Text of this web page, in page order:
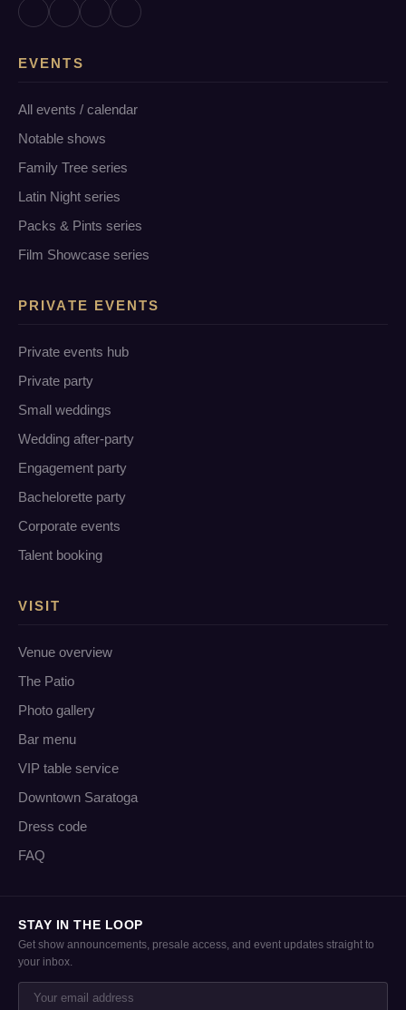
EVENTS
All events / calendar
Notable shows
Family Tree series
Latin Night series
Packs & Pints series
Film Showcase series
PRIVATE EVENTS
Private events hub
Private party
Small weddings
Wedding after-party
Engagement party
Bachelorette party
Corporate events
Talent booking
VISIT
Venue overview
The Patio
Photo gallery
Bar menu
VIP table service
Downtown Saratoga
Dress code
FAQ
STAY IN THE LOOP
Get show announcements, presale access, and event updates straight to
your inbox.